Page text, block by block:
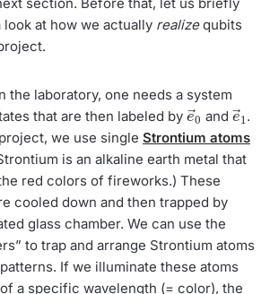
section. Before that, let us briefly
look at how we actually realizequbits
the laboratory, one needs a system
that are then labeled by
e
→
0
and
e
→
1
.
we use single Strontium atoms
is an alkaline earth metal that
red colors of fireworks.) These
cooled down and then trapped by
glass chamber. We can use the
to trap and arrange Strontium atoms
If we illuminate these atoms
a specific wavelength (= color), the